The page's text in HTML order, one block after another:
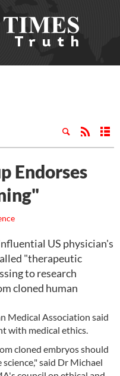
Endorses
US physician's
"therapeutic
to research
cloned human
Medical Association said
with medical ethics.
cloned embryos should
said Dr Michael